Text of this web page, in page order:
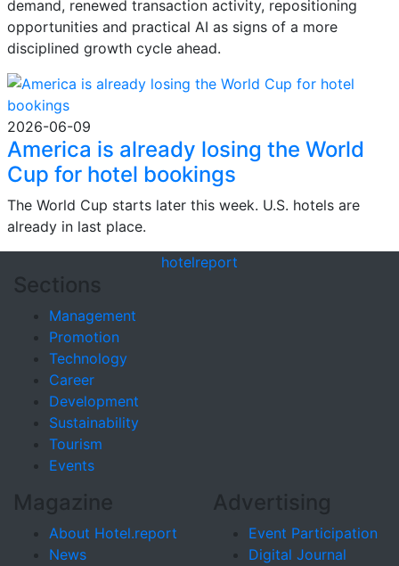
demand, renewed transaction activity, repositioning
opportunities and practical AI as signs of a more
disciplined growth cycle ahead.
2026-06-09
America is already losing the World
Cup for hotel bookings
The World Cup starts later this week. U.S. hotels are
already in last place.
hotelreport
Sections
Management
Promotion
Technology
Career
Development
Sustainability
Tourism
Events
Magazine
About Hotel.report
News
Advertising
Event Participation
Digital Journal